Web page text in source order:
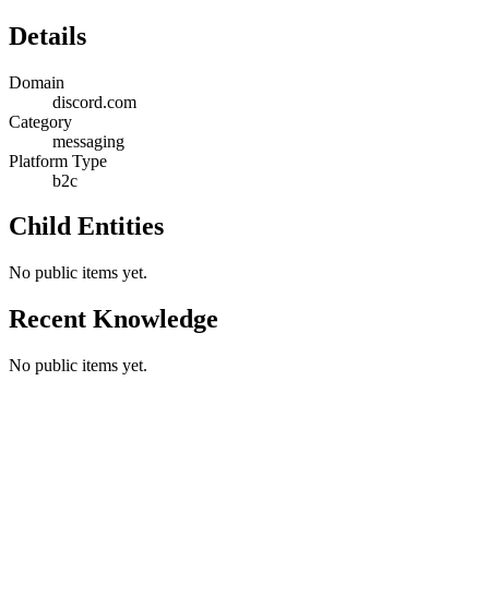
Details
Domain
discord.com
Category
messaging
Platform Type
b2c
Child Entities
No public items yet.
Recent Knowledge
No public items yet.